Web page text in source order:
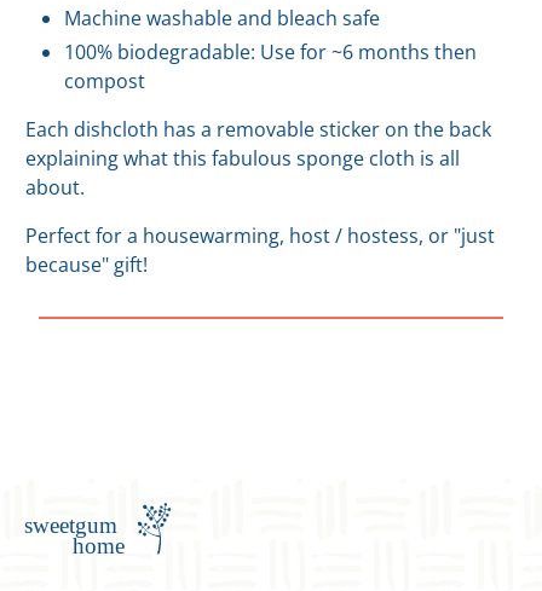
Machine washable and bleach safe
100% biodegradable: Use for ~6 months then
compost
Each dishcloth has a removable sticker on the back
explaining what this fabulous sponge cloth is all
about.
Perfect for a housewarming, host / hostess, or "just
because" gift!